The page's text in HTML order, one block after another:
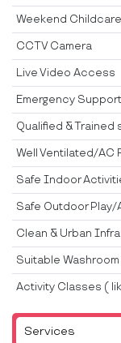
Services
Weekend Childcare
CCTV Camera
Live Video Access
Emergency
Qualified & Trained
Well Ventilated/AC
Safe Indoor
Safe Outdoor
Clean & Urban
Suitable
Activity Classes (